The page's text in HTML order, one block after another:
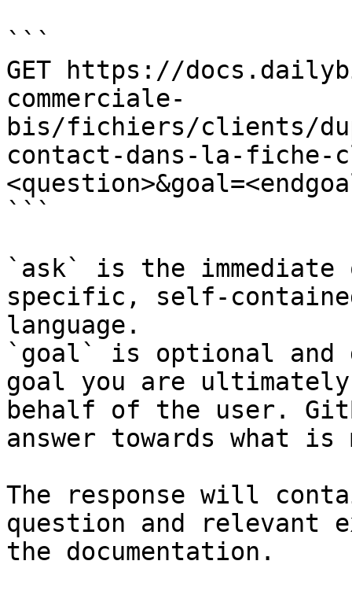
```
GET https://
commerciale-
bis/fichiers/clients/
contact-dans-la-fiche-
```
`ask` is the
specific, self-
language.
`goal` is optional and
goal you are
behalf of the user.
answer towards what
The response will
question and relevant
the documentation.